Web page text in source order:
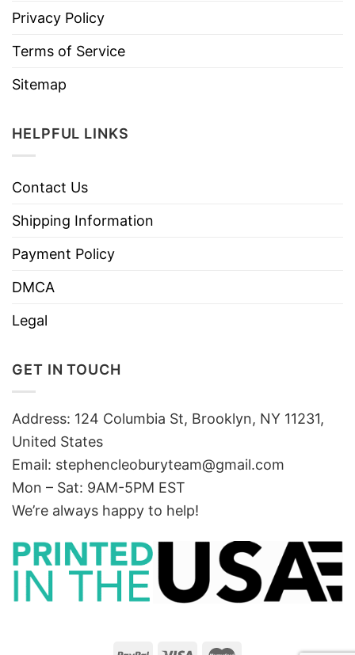
Privacy Policy
Terms of Service
Sitemap
HELPFUL LINKS
Contact Us
Shipping Information
Payment Policy
DMCA
Legal
GET IN TOUCH
Address: 124 Columbia St, Brooklyn, NY 11231,
United States
Email: stephencleoburyteam@gmail.com
Mon – Sat: 9AM-5PM EST
We’re always happy to help!